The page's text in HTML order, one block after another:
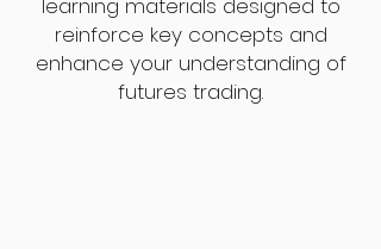
learning materials designed to
reinforce key concepts and
enhance your understanding of
futures trading.